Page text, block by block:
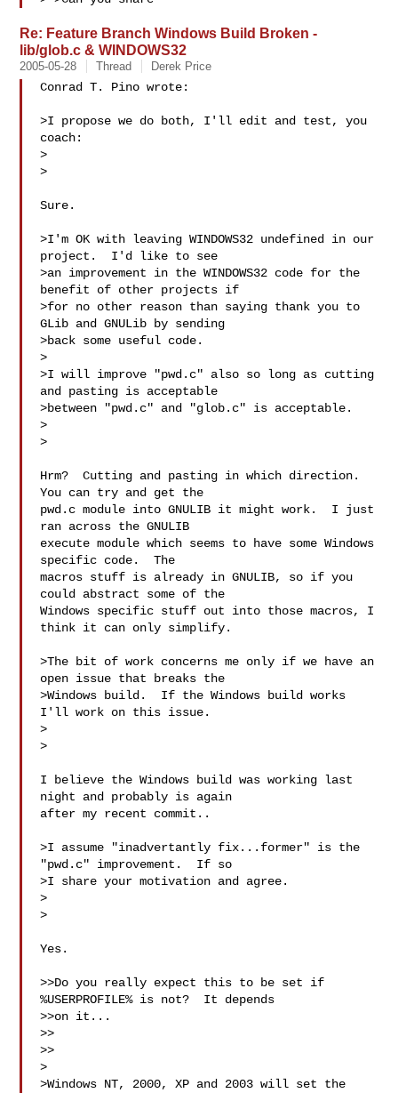
Re: Feature Branch Windows Build Broken -
lib/glob.c & WINDOWS32
2005-05-28 Thread Derek Price
Conrad T. Pino wrote:
>I propose we do both, I'll edit and test, you
coach:
>
>
Sure.
>I'm OK with leaving WINDOWS32 undefined in our
project.  I'd like to see
>an improvement in the WINDOWS32 code for the
benefit of other projects if
>for no other reason than saying thank you to
GLib and GNULib by sending
>back some useful code.
>
>I will improve "pwd.c" also so long as cutting
and pasting is acceptable
>between "pwd.c" and "glob.c" is acceptable.
>
>
Hrm?  Cutting and pasting in which direction.
You can try and get the
pwd.c module into GNULIB it might work.  I just
ran across the GNULIB
execute module which seems to have some Windows
specific code.  The
macros stuff is already in GNULIB, so if you
could abstract some of the
Windows specific stuff out into those macros, I
think it can only simplify.
>The bit of work concerns me only if we have an
open issue that breaks the
>Windows build.  If the Windows build works
I'll work on this issue.
>
>
I believe the Windows build was working last
night and probably is again
after my recent commit..
>I assume "inadvertantly fix...former" is the
"pwd.c" improvement.  If so
>I share your motivation and agree.
>
>
Yes.
>>Do you really expect this to be set if
%USERPROFILE% is not?  It depends
>>on it...
>>
>>
>
>Windows NT, 2000, XP and 2003 will set the